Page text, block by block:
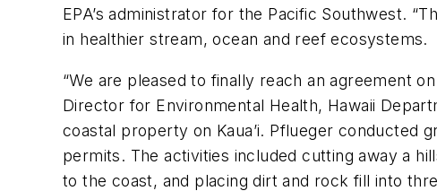
EPA’s administrator for the Pacific Southwest.
in healthier stream, ocean and reef ecosystems.
“We are pleased to finally reach an agreement
Director for Environmental Health, Hawaii
coastal property on Kaua’i. Pflueger conducted
permits. The activities included cutting away a
to the coast, and placing dirt and rock fill into